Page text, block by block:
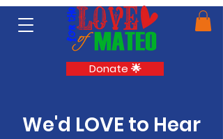
Donate 🌟
We'd LOVE to Hear